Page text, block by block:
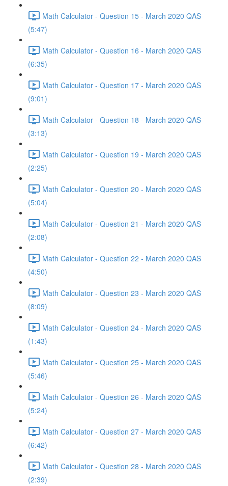
Math Calculator - Question 15 - March 2020 QAS
(5:47)
Math Calculator - Question 16 - March 2020 QAS
(6:35)
Math Calculator - Question 17 - March 2020 QAS
(9:01)
Math Calculator - Question 18 - March 2020 QAS
(3:13)
Math Calculator - Question 19 - March 2020 QAS
(2:25)
Math Calculator - Question 20 - March 2020 QAS
(5:04)
Math Calculator - Question 21 - March 2020 QAS
(2:08)
Math Calculator - Question 22 - March 2020 QAS
(4:50)
Math Calculator - Question 23 - March 2020 QAS
(8:09)
Math Calculator - Question 24 - March 2020 QAS
(1:43)
Math Calculator - Question 25 - March 2020 QAS
(5:46)
Math Calculator - Question 26 - March 2020 QAS
(5:24)
Math Calculator - Question 27 - March 2020 QAS
(6:42)
Math Calculator - Question 28 - March 2020 QAS
(2:39)